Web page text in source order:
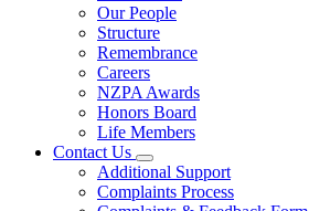
Our People
Structure
Remembrance
Careers
NZPA Awards
Honors Board
Life Members
Contact Us
Additional Support
Complaints Process